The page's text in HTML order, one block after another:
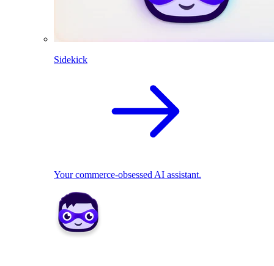
Sidekick
Your commerce-obsessed AI assistant.